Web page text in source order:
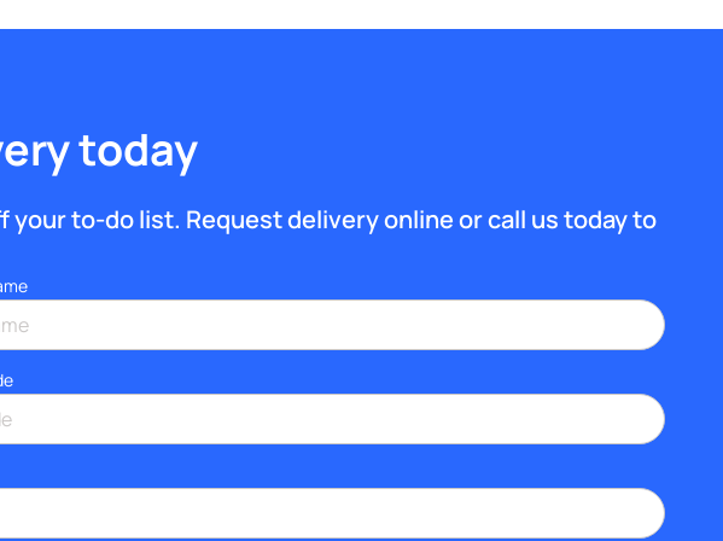
today
to-do list. Request delivery online or call us today to